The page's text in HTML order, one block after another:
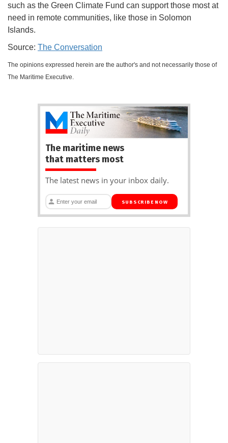
such as the Green Climate Fund can support those most at
need in remote communities, like those in Solomon
Islands.
Source: The Conversation
The opinions expressed herein are the author's and not necessarily those of
The Maritime Executive.
The maritime news
that matters most
The latest news in your inbox daily.
SUBSCRIBE NOW